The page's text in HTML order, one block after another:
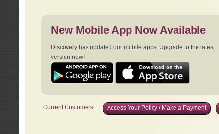
New Mobile App Now Available
Discovery has updated our mobile apps. Upgrade to the latest
version now!
Current Customers... Access Your Policy / Make a Payment